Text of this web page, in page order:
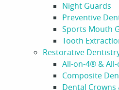
Night Guards
Preventive
Sports Mouth
Tooth
Restorative
All-on-4® &
Composite
Dental Crowns